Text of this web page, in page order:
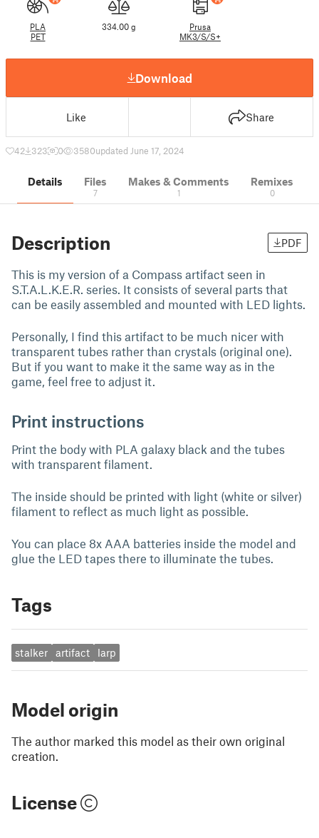
PLA
PET
334.00 g
Prusa
MK3/S/S+
Download
Like Share
42 323 0 3580updated June 17, 2024
Details Files
7
Makes & Comments
1
Remixes
0
Description PDF
This is my version of a Compass artifact seen in
S.T.A.L.K.E.R. series. It consists of several parts that
can be easily assembled and mounted with LED lights.
Personally, I find this artifact to be much nicer with
transparent tubes rather than crystals (original one).
But if you want to make it the same way as in the
game, feel free to adjust it.
Print instructions
Print the body with PLA galaxy black and the tubes
with transparent filament.
The inside should be printed with light (white or silver)
filament to reflect as much light as possible.
You can place 8x AAA batteries inside the model and
glue the LED tapes there to illuminate the tubes.
Tags
stalker artifact larp
Model origin
The author marked this model as their own original
creation.
License